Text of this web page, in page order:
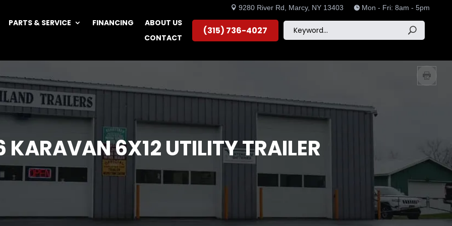
PARTS & SERVICE FINANCING
ABOUT US
CONTACT
(315) 736-4027
 9280 River Rd, Marcy, NY 13403  Mon - Fri: 8am - 5pm
6X12 UTILITY TRAILER